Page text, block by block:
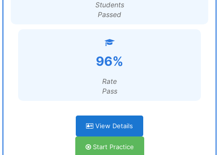
Students
Passed
96%
Rate
Pass
View Details
Start Practice